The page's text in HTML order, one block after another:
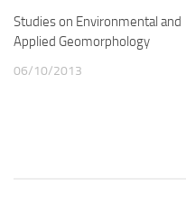
Studies on Environmental and
Applied Geomorphology
06/10/2013